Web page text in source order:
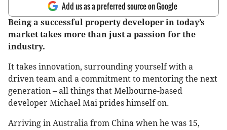
Add us as a preferred source on Google
Being a successful property developer in today’s
market takes more than just a passion for the
industry.
It takes innovation, surrounding yourself with a
driven team and a commitment to mentoring the next
generation – all things that Melbourne-based
developer Michael Mai prides himself on.
Arriving in Australia from China when he was 15,